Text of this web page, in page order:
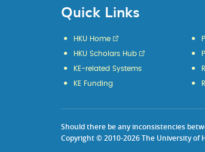
Quick Links
HKU Home
HKU Scholars Hub
KE-related Systems
KE Funding
Should there be any inconsistencies
Copyright © 2010-2026 The University of